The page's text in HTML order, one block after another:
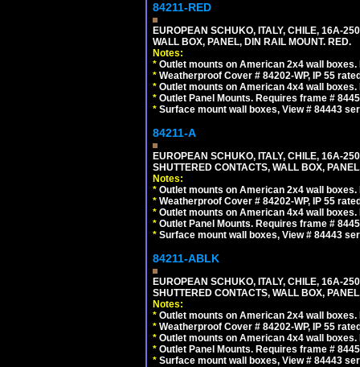
84211-RED
EUROPEAN SCHUKO, ITALY, CHILE, 16A-
WALL BOX, PANEL, DIN RAIL MOUNT. RED.
Notes:
* Outlet mounts on American 2x4 wall
* Weatherproof Cover # 84202-WP, IP 55
* Outlet mounts on American 4x4 wall
* Outlet Panel Mounts. Requires frame #
* Surface mount wall boxes, View # 84443
84211-A
EUROPEAN SCHUKO, ITALY, CHILE, 16A-
SHUTTERED CONTACTS, WALL BOX,
Notes:
* Outlet mounts on American 2x4 wall
* Weatherproof Cover # 84202-WP, IP 55
* Outlet mounts on American 4x4 wall
* Outlet Panel Mounts. Requires frame #
* Surface mount wall boxes, View # 84443
84211-ABLK
EUROPEAN SCHUKO, ITALY, CHILE, 16A-
SHUTTERED CONTACTS, WALL BOX,
Notes:
* Outlet mounts on American 2x4 wall
* Weatherproof Cover # 84202-WP, IP 55
* Outlet mounts on American 4x4 wall
* Outlet Panel Mounts. Requires frame #
* Surface mount wall boxes, View # 84443